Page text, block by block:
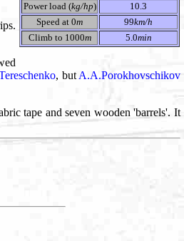
Power load (kg/hp)
10.3
Speed at 0m 99km/h
Climb to 1000m 5.0min
, but A.A.Porokhovschikov
tape and seven wooden 'barrels'. It